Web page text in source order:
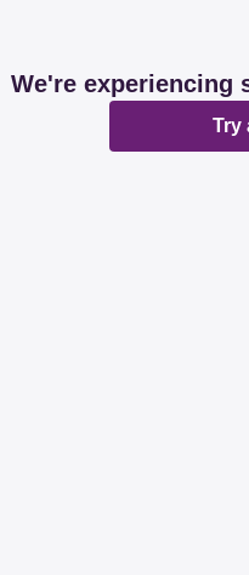
We're experiencing
Try